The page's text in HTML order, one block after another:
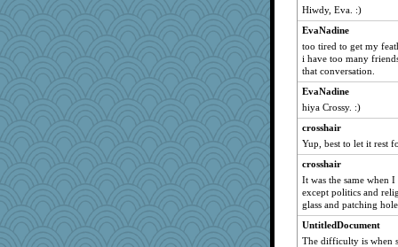
Hiwdy, Eva. :)
EvaNadine
too tired to get my
i have too many
that conversation.
EvaNadine
hiya Crossy. :)
crosshair
Yup, best to let it rest
crosshair
It was the same when
except politics and
glass and patching
UntitledDocument
The difficulty is when